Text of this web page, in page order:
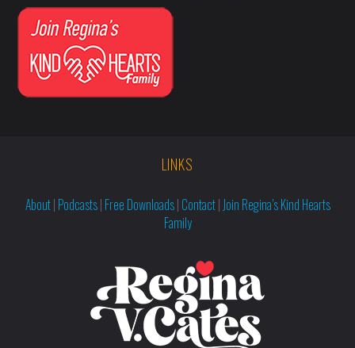
LINKS
About| Podcasts| Free Downloads| Contact| Join Regina’s Kind Hearts
Family